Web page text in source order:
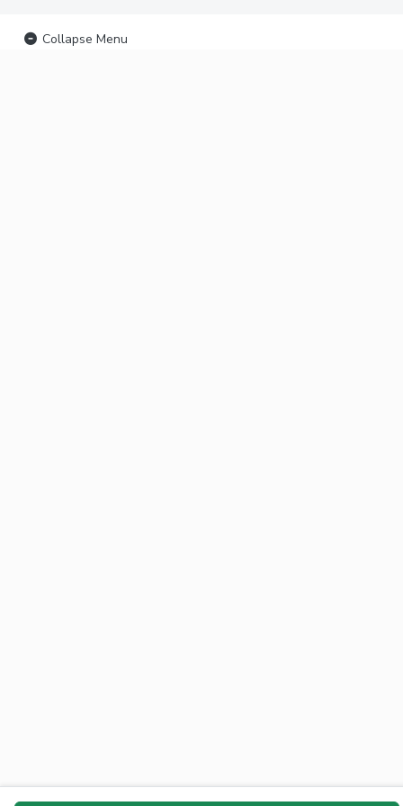
Collapse Menu